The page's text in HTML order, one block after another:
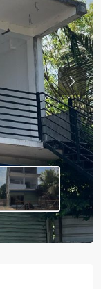
Next